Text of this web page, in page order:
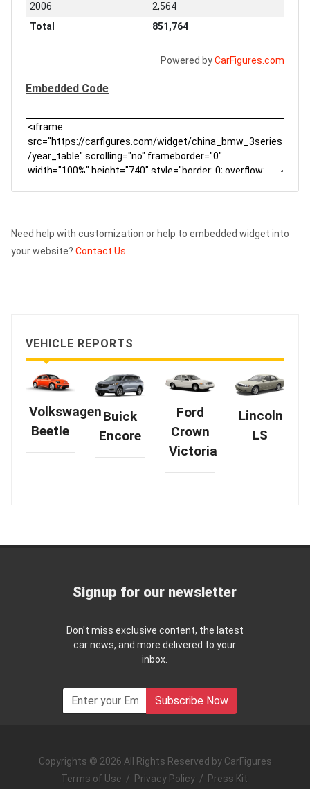
2006
2,564
Total
851,764
Powered byCarFigures.com
Embedded Code
Need help with customization or help to embedded widget into
your website? Contact Us.
VEHICLE REPORTS
Volkswagen
Beetle
Buick
Encore
Ford
Crown
Victoria
Lincoln
LS
Signup for our newsletter
Don't miss exclusive content, the latest
car news, and more delivered to your
inbox.
Subscribe Now
Copyrights © 2026 All Rights Reserved by CarFigures
Terms of Use / Privacy Policy / Press Kit